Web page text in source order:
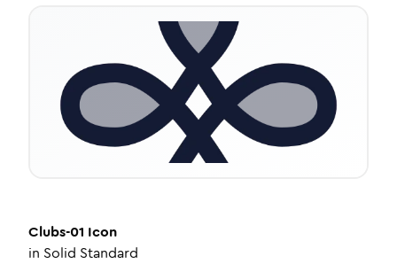
Clubs-01 Icon
in Solid Standard